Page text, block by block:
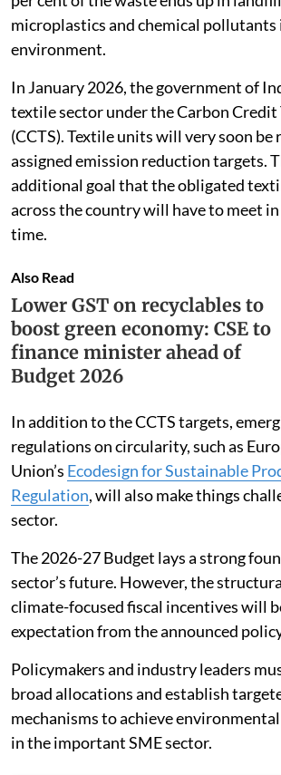
microplastics and chemical
environment.
In January 2026, the government of
textile sector under the Carbon Credit
(CCTS). Textile units will very soon
assigned emission reduction targets.
additional goal that the obligated
across the country will have to meet
time.
Also Read
Lower GST on recyclables to
boost green economy: CSE to
finance minister ahead of
Budget 2026
In addition to the CCTS targets,
regulations on circularity, such as
Union’s Ecodesign for Sustainable
Regulation, will also make things
sector.
The 2026-27 Budget lays a strong
sector’s future. However, the
climate-focused fiscal incentives will
expectation from the announced
Policymakers and industry leaders
broad allocations and establish
mechanisms to achieve
in the important SME sector.